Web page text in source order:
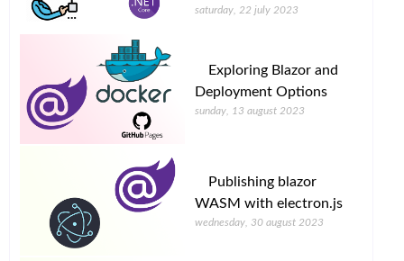
saturday, 22 july 2023
Exploring Blazor and
Deployment Options
sunday, 13 august 2023
Publishing blazor
WASM with electron.js
wednesday, 30 august 2023